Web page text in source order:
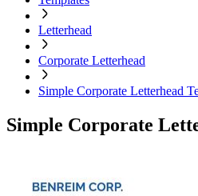
Letterhead
Corporate Letterhead
Simple Corporate Letterhead
Simple Corporate